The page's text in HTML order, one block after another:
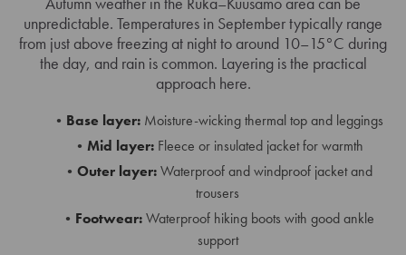
unpredictable. Temperatures in September typically range
from just above freezing at night to around 10–15°C during
the day, and rain is common. Layering is the practical
approach here.
Base layer: Moisture-wicking thermal top and leggings
Mid layer:Fleece or insulated jacket for warmth
Outer layer:Waterproof and windproof jacket and
trousers
Footwear:Waterproof hiking boots with good ankle
support